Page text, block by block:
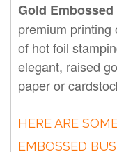
Gold
premium printing
of hot foil
elegant, raised
paper or
HERE ARE
EMBOSSED